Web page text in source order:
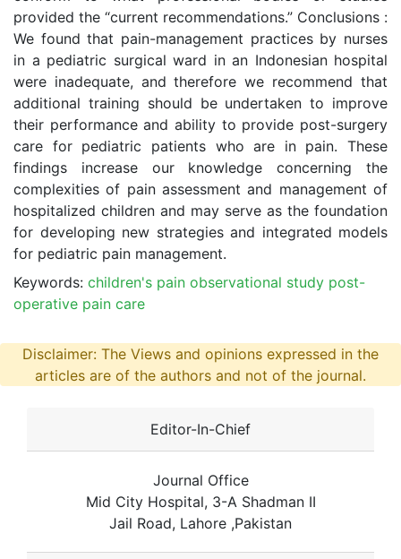
provided the “current recommendations.” Conclusions :
We found that pain-management practices by nurses
in a pediatric surgical ward in an Indonesian hospital
were inadequate, and therefore we recommend that
additional training should be undertaken to improve
their performance and ability to provide post-surgery
care for pediatric patients who are in pain. These
findings increase our knowledge concerning the
complexities of pain assessment and management of
hospitalized children and may serve as the foundation
for developing new strategies and integrated models
for pediatric pain management.
Keywords: children's pain observational study post-
operative pain care
Disclaimer: The Views and opinions expressed in the
articles are of the authors and not of the journal.
Editor-In-Chief
Journal Office
Mid City Hospital, 3-A Shadman II
Jail Road, Lahore ,Pakistan